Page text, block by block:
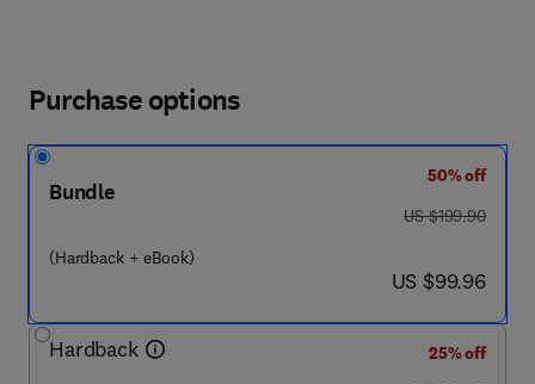
Purchase options
Bundle
(Hardback + eBook)
50% off
was US $199.90
US $199.90
now US $99.96
US $99.96
Hardback
25% off